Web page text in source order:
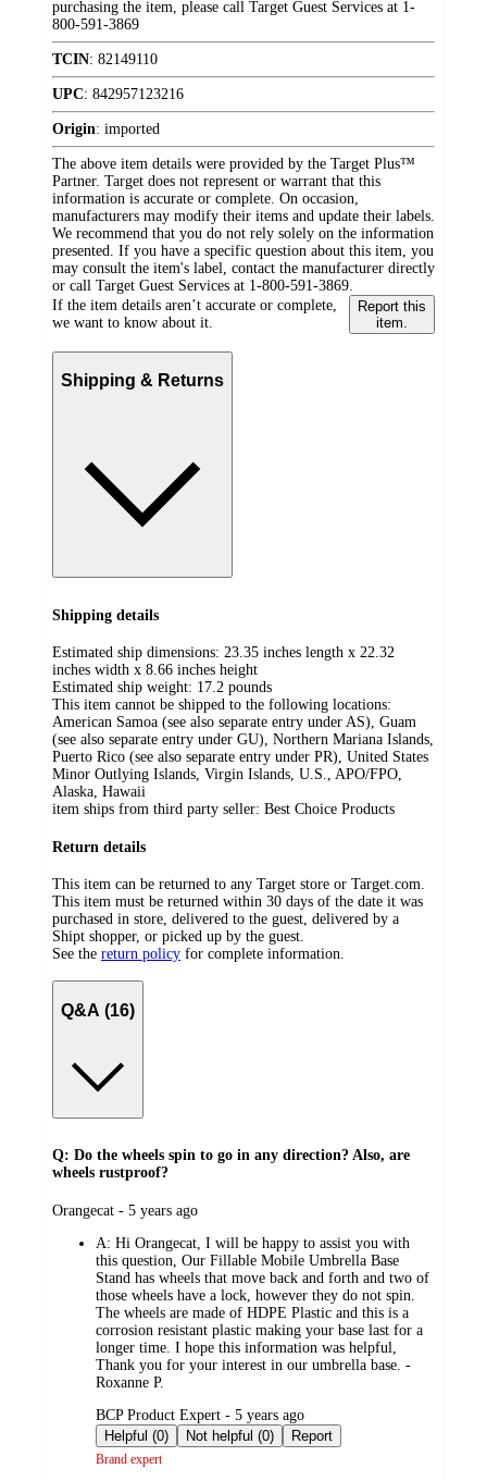
purchasing the item, please call Target Guest Services at 1-
800-591-3869
TCIN: 82149110
UPC: 842957123216
Origin: imported
The above item details were provided by the Target Plus™
Partner. Target does not represent or warrant that this
information is accurate or complete. On occasion,
manufacturers may modify their items and update their labels.
We recommend that you do not rely solely on the information
presented. If you have a specific question about this item, you
may consult the item's label, contact the manufacturer directly
or call Target Guest Services at 1-800-591-3869.
If the item details aren’t accurate or complete,
we want to know about it.
Report this
item.
Shipping & Returns
Shipping details
Estimated ship dimensions: 23.35 inches length x 22.32
inches width x 8.66 inches height
Estimated ship weight: 17.2 pounds
This item cannot be shipped to the following locations:
American Samoa (see also separate entry under AS), Guam
(see also separate entry under GU), Northern Mariana Islands,
Puerto Rico (see also separate entry under PR), United States
Minor Outlying Islands, Virgin Islands, U.S., APO/FPO,
Alaska, Hawaii
item ships from third party seller: Best Choice Products
Return details
This item can be returned to any Target store or Target.com.
This item must be returned within 30 days of the date it was
purchased in store, delivered to the guest, delivered by a
Shipt shopper, or picked up by the guest.
See the return policy for complete information.
Q&A (16)
Q: Do the wheels spin to go in any direction? Also, are
wheels rustproof?
submitted
Orangecat - 5 years ago
A: Hi Orangecat, I will be happy to assist you with
this question, Our Fillable Mobile Umbrella Base
Stand has wheels that move back and forth and two of
those wheels have a lock, however they do not spin.
The wheels are made of HDPE Plastic and this is a
corrosion resistant plastic making your base last for a
longer time. I hope this information was helpful,
Thank you for your interest in our umbrella base. -
Roxanne P.
submitted
by
BCP Product Expert - 5 years ago
Helpful (0)
Not helpful (0) Report
Brand expert